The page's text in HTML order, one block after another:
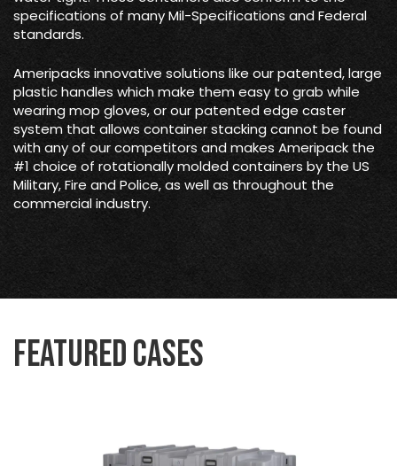
specifications of many Mil-Specifications and Federal
standards.
Ameripacks innovative solutions like our patented, large
plastic handles which make them easy to grab while
wearing mop gloves, or our patented edge caster
system that allows container stacking cannot be found
with any of our competitors and makes Ameripack the
#1 choice of rotationally molded containers by the US
Military, Fire and Police, as well as throughout the
commercial industry.
Featured Cases